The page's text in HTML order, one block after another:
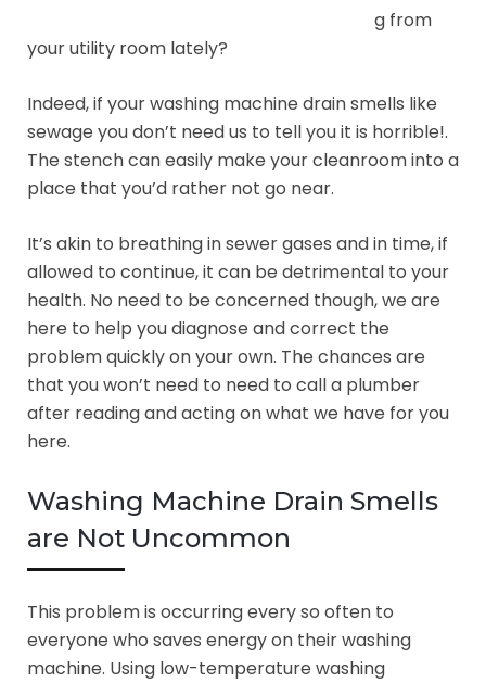
g from
your utility room lately?
Indeed, if your washing machine drain smells like
sewage you don’t need us to tell you it is horrible!.
The stench can easily make your cleanroom into a
place that you’d rather not go near.
It’s akin to breathing in sewer gases and in time, if
allowed to continue, it can be detrimental to your
health. No need to be concerned though, we are
here to help you diagnose and correct the
problem quickly on your own. The chances are
that you won’t need to need to call a plumber
after reading and acting on what we have for you
here.
Washing Machine Drain Smells
are Not Uncommon
This problem is occurring every so often to
everyone who saves energy on their washing
machine. Using low-temperature washing